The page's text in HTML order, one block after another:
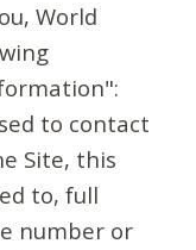
World
to contact
Site, this
to, full
number or